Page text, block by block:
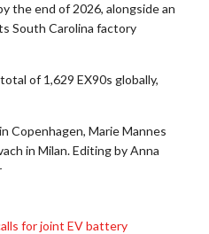
the end of 2026, alongside an
South Carolina factory
of 1,629 EX90s globally,
Copenhagen, Marie Mannes
in Milan. Editing by Anna
for joint EV battery